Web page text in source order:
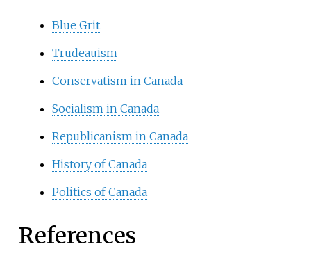
Blue Grit
Trudeauism
Conservatism in Canada
Socialism in Canada
Republicanism in Canada
History of Canada
Politics of Canada
References